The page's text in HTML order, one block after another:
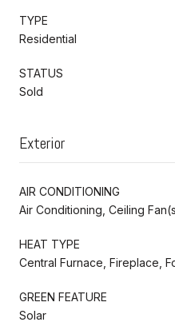
TYPE
Residential
STATUS
Sold
Exterior
AIR CONDITIONING
Air Conditioning, Ceiling
HEAT TYPE
Central Furnace, Fireplace,
GREEN FEATURE
Solar